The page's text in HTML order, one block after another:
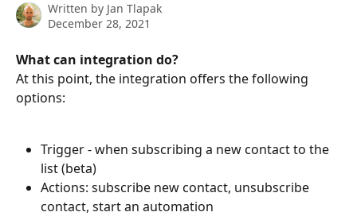
Written by Jan Tlapak
December 28, 2021
What can integration do?
At this point, the integration offers the following
options:
Trigger - when subscribing a new contact to the
list (beta)
Actions: subscribe new contact, unsubscribe
contact, start an automation